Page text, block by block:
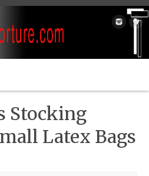
Stocking
Latex Bags